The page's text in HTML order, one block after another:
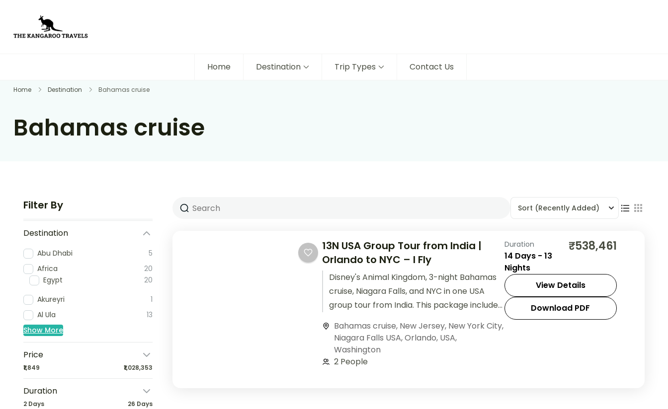
Home Destination Trip Types Contact Us
Home Destination Bahamas cruise
Bahamas cruise
Filter By
Destination
Abu Dhabi
5
Africa
20
Egypt
20
Akureyri
1
Al Ula
13
Show More
Price
₹1,849 ₹1,028,353
Duration
2 Days 26 Days
Sort (Recently Added)
13N USA Group Tour from India |
Orlando to NYC – I Fly
Disney's Animal Kingdom, 3-night Bahamas
cruise, Niagara Falls, and NYC in one USA
group tour from India. This package includes
Bahamas cruise, New Jersey, New York City,
Niagara Falls USA,Orlando, USA,
Washington
2 People
Duration
14 Days - 13
Nights
₹538,461
View Details
Download PDF